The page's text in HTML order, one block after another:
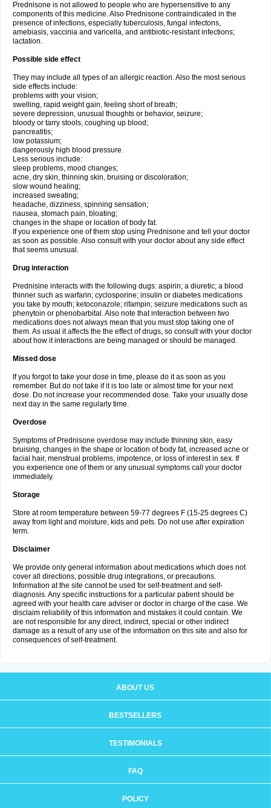
Prednisone is not allowed to people who are hypersensitive to any
components of this medicine. Also Prednisone contraindicated in the
presence of infections, especially tuberculosis, fungal infectons,
amebiasis, vaccinia and varicella, and antibiotic-resistant infections;
lactation.
Possible side effect
They may include all types of an allergic reaction. Also the most serious
side effects include:
problems with your vision;
swelling, rapid weight gain, feeling short of breath;
severe depression, unusual thoughts or behavior, seizure;
bloody or tarry stools, coughing up blood;
pancreatitis;
low potassium;
dangerously high blood pressure.
Less serious include:
sleep problems, mood changes;
acne, dry skin, thinning skin, bruising or discoloration;
slow wound healing;
increased sweating;
headache, dizziness, spinning sensation;
nausea, stomach pain, bloating;
changes in the shape or location of body fat.
If you experience one of them stop using Prednisone and tell your doctor
as soon as possible. Also consult with your doctor about any side effect
that seems unusual.
Drug interaction
Prednisine interacts with the following dugs: aspirin; a diuretic; a blood
thinner such as warfarin; cyclosporine; insulin or diabetes medications
you take by mouth; ketoconazole; rifampin; seizure medications such as
phenytoin or phenobarbital. Also note that interaction between two
medications does not always mean that you must stop taking one of
them. As usual it affects the the effect of drugs, so consult with your doctor
about how it interactions are being managed or should be managed.
Missed dose
If you forgot to take your dose in time, please do it as soon as you
remember. But do not take if it is too late or almost time for your next
dose. Do not increase your recommended dose. Take your usually dose
next day in the same regularly time.
Overdose
Symptoms of Prednisone overdose may include thinning skin, easy
bruising, changes in the shape or location of body fat, increased acne or
facial hair, menstrual problems, impotence, or loss of interest in sex. If
you experience one of them or any unusual symptoms call your doctor
immediately.
Storage
Store at room temperature between 59-77 degrees F (15-25 degrees C)
away from light and moisture, kids and pets. Do not use after expiration
term.
Disclaimer
We provide only general information about medications which does not
cover all directions, possible drug integrations, or precautions.
Information at the site cannot be used for self-treatment and self-
diagnosis. Any specific instructions for a particular patient should be
agreed with your health care adviser or doctor in charge of the case. We
disclaim reliability of this information and mistakes it could contain. We
are not responsible for any direct, indirect, special or other indirect
damage as a result of any use of the information on this site and also for
consequences of self-treatment.
ABOUT US
BESTSELLERS
TESTIMONIALS
FAQ
POLICY